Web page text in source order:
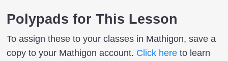
Polypads for This Lesson
To assign these to your classes in Mathigon, save a
copy to your Mathigon account. Click here to learn